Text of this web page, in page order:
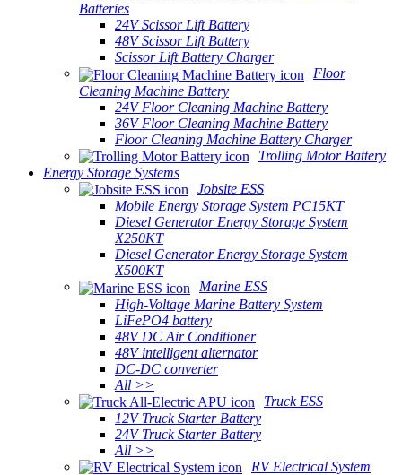
Batteries
24V Scissor Lift Battery
48V Scissor Lift Battery
Scissor Lift Battery Charger
Floor
Cleaning Machine Battery
24V Floor Cleaning Machine Battery
36V Floor Cleaning Machine Battery
Floor Cleaning Machine Battery Charger
Trolling Motor Battery
Energy Storage Systems
Jobsite ESS
Mobile Energy Storage System PC15KT
Diesel Generator Energy Storage System
X250KT
Diesel Generator Energy Storage System
X500KT
Marine ESS
High-Voltage Marine Battery System
LiFePO4 battery
48V DC Air Conditioner
48V intelligent alternator
DC-DC converter
All >>
Truck ESS
12V Truck Starter Battery
24V Truck Starter Battery
All >>
RV Electrical System